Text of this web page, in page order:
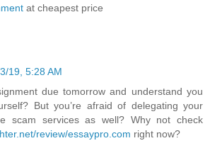
at cheapest price
19, 5:28 AM
due tomorrow and understand you
But you’re afraid of delegating your
scam services as well? Why not check
review/essaypro.com right now?